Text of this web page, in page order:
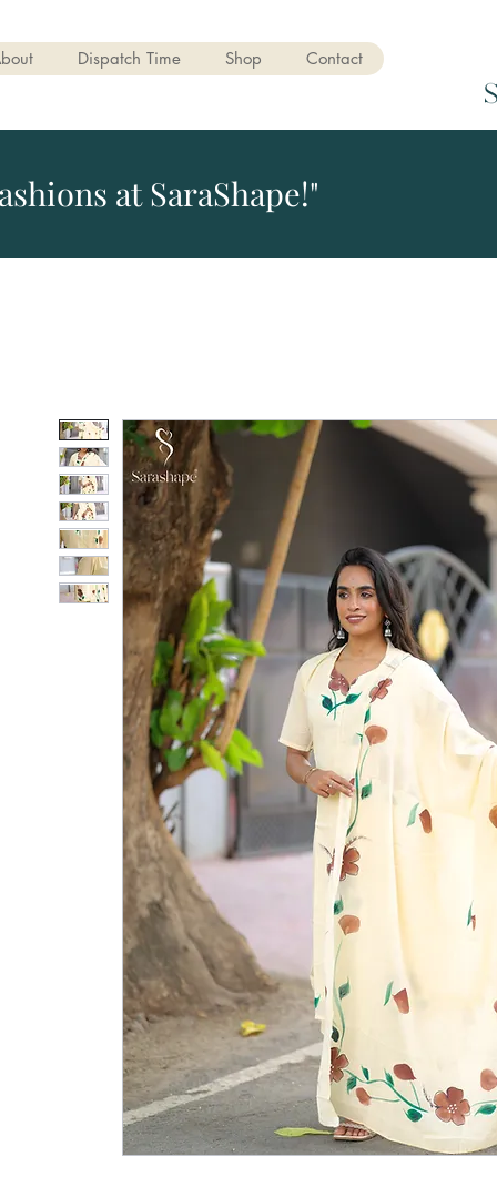
Dispatch Time Shop Contact
at SaraShape!"